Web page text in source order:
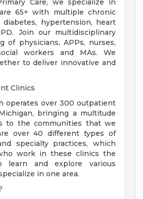
Care, we specialize in
65+ with multiple chronic
hypertension, heart
Join our multidisciplinary
of physicians, APPs, nurses,
workers and MAs. We
to deliver innovative and
Clinics
operates over 300 outpatient
bringing a multitude
to the communities that we
over 40 different types of
specialty practices, which
work in these clinics the
learn and explore various
in one area.